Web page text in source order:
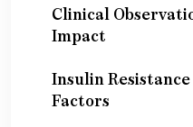
Clinical
Impact
Insulin
Factors